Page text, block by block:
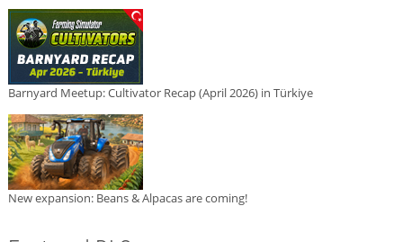
Barnyard Meetup: Cultivator Recap (April 2026) in Türkiye
New expansion: Beans & Alpacas are coming!